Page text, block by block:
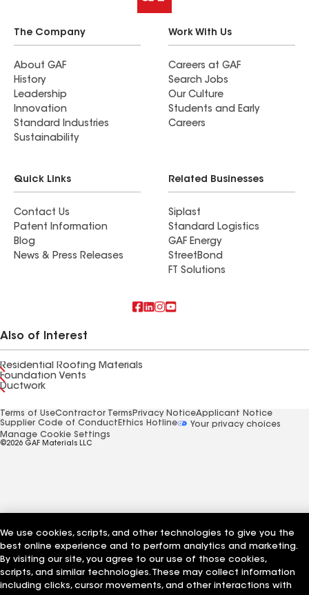
The Company
About GAF
History
Leadership
Innovation
Standard Industries
Sustainability
Work With Us
Careers at GAF
Search Jobs
Our Culture
Students and Early
Careers
Quick Links
Contact Us
Patent Information
Blog
News & Press Releases
Related Businesses
Siplast
Standard Logistics
GAF Energy
StreetBond
FT Solutions
Also of Interest
Residential Roofing Materials
Foundation Vents
Ductwork
Terms of UseContractor Terms Privacy NoticeApplicant Notice
Supplier Code of Conduct Ethics Hotline
Your privacy choices
Manage Cookie Settings
©2026 GAF Materials LLC
We use cookies, scripts, and other technologies to give you the
best online experience and to perform analytics and marketing.
By visiting our site, you agree to our use of those cookies,
scripts, and similar technologies. These may collect information
including clicks, cursor movements, and other interactions with